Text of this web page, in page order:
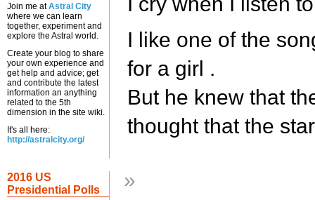
Join me atAstral City
where we can learn
together, experiment and
explore the Astral world.
Create your blog to share
your own experience and
get help and advice; get
and contribute the latest
information an anything
related to the 5th
dimension in the site wiki.
It's all here:
http://astralcity.org/
2016 US
Presidential Polls
I like one of the
for a girl .
But he knew that
thought that the
»